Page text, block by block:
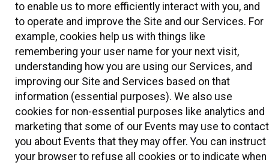
to enable us to more efficiently interact with you, and
to operate and improve the Site and our Services. For
example, cookies help us with things like
remembering your user name for your next visit,
understanding how you are using our Services, and
improving our Site and Services based on that
information (essential purposes). We also use
cookies for non-essential purposes like analytics and
marketing that some of our Events may use to contact
you about Events that they may offer. You can instruct
your browser to refuse all cookies or to indicate when